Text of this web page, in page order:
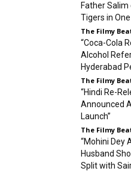
Father Salim
Tigers in
The Filmy
“Coca-Cola
Alcohol
Hyderabad
The Filmy
“Hindi Re-
Announced
Launch”
The Filmy
“Mohini Dey
Husband
Split with